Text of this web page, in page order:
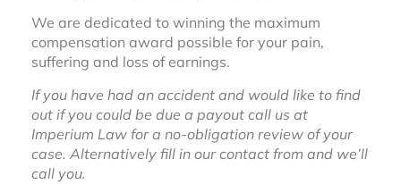
We are dedicated to winning the maximum
compensation award possible for your pain,
suffering and loss of earnings.
If you have had an accident and would like to find
out if you could be due a payout call us at
Imperium Law for a no-obligation review of your
case. Alternatively fill in our contact from and we’ll
call you.